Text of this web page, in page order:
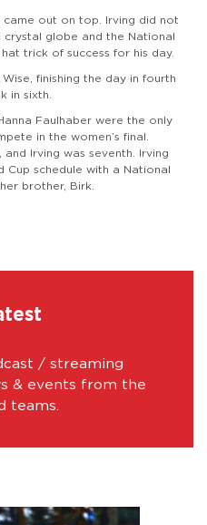
came out on top. Irving did not
crystal globe and the National
trick of success for his day.
finishing the day in fourth
in sixth.
Faulhaber were the only
in the women’s final.
Irving was seventh. Irving
Cup schedule with a National
brother, Birk.
/ streaming
& events from the
teams.